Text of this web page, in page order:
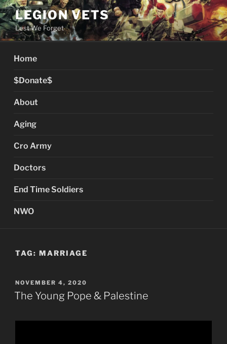
Skip
to
content
LEGION VETS
Lest We Forget
Home
$Donate$
About
Aging
Cro Army
Doctors
End Time Soldiers
NWO
TAG: MARRIAGE
POSTED
ON
NOVEMBER 4, 2020
The Young Pope & Palestine